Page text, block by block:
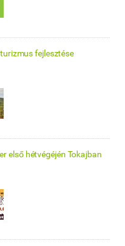
fejlesztése
első hétvégéjén Tokajban